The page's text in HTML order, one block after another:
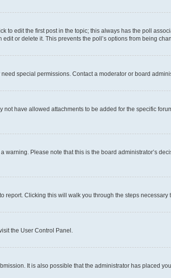
edit the first post in the topic; this always has the poll
or delete it. This prevents the poll’s options from being
special permissions. Contact a moderator or board
have allowed attachments to be added for the specific
Please note that this is the board administrator’s
Clicking this will walk you through the steps necessary
the User Control Panel.
It is also possible that the administrator has placed